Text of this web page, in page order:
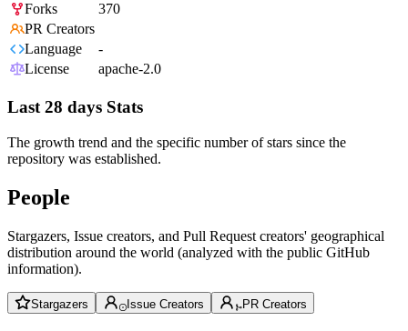
Forks
370
PR Creators
Language
-
License
apache-2.0
Last 28 days Stats
The growth trend and the specific number of stars since the
repository was established.
People
Stargazers, Issue creators, and Pull Request creators' geographical
distribution around the world (analyzed with the public GitHub
information).
Stargazers Issue Creators PR Creators